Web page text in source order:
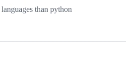
than python